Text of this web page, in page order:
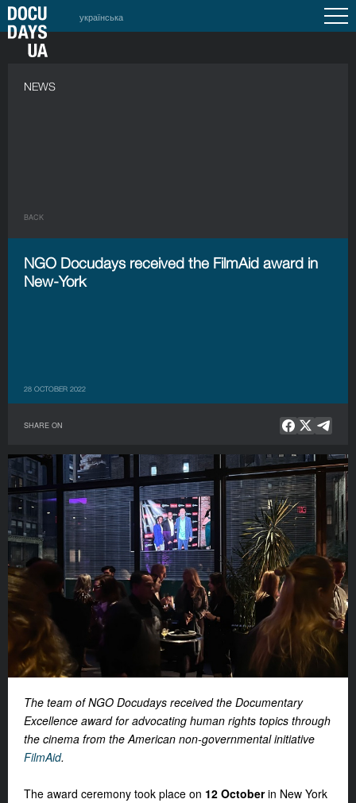
українська
NEWS
BACK
NGO Docudays received the FilmAid award in
New-York
28 OCTOBER 2022
SHARE ON
The team of NGO Docudays received the Documentary
Excellence award for advocating human rights topics through
the cinema from the American non-governmental initiative
FilmAid.
The award ceremony took place on 12 Octoberin New York